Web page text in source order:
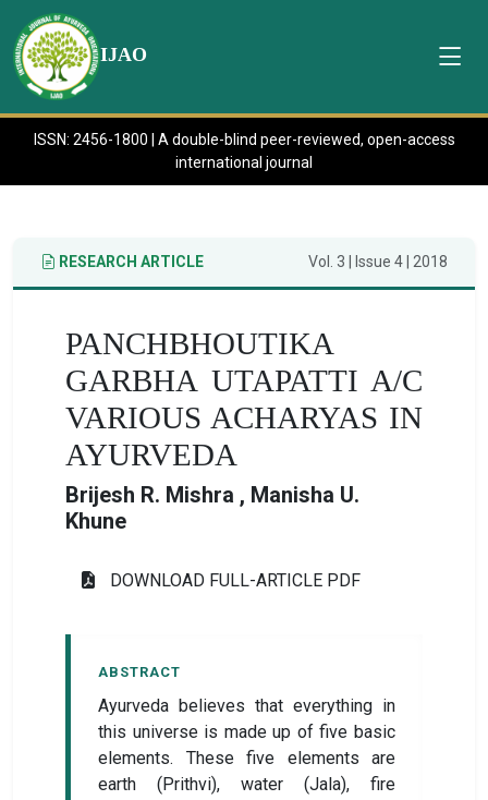
IJAO
ISSN: 2456-1800 | A double-blind peer-reviewed, open-access
international journal
RESEARCH ARTICLE Vol. 3 | Issue 4 | 2018
PANCHBHOUTIKA
GARBHA UTAPATTI A/C
VARIOUS ACHARYAS IN
AYURVEDA
Brijesh R. Mishra , Manisha U.
Khune
DOWNLOAD FULL-ARTICLE PDF
ABSTRACT
Ayurveda believes that everything in
this universe is made up of five basic
elements. These five elements are
earth (Prithvi), water (Jala), fire